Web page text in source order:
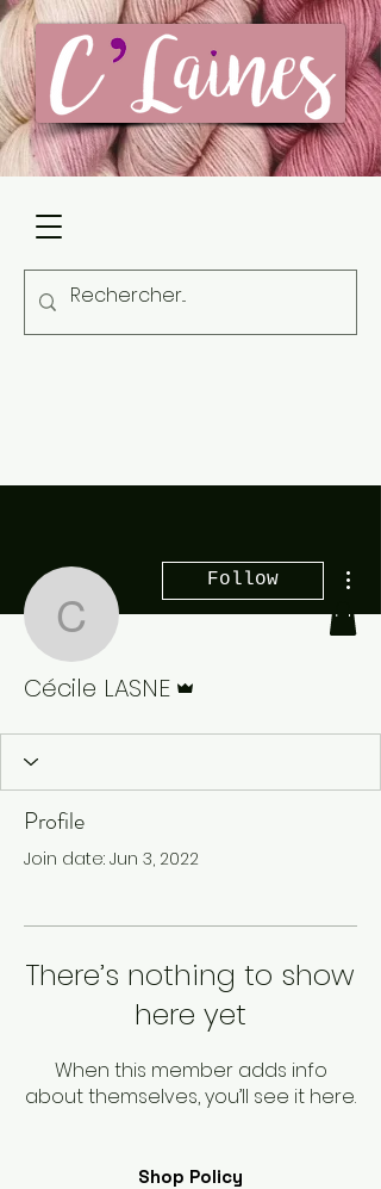
Cécile LASNE
Follow
Cécile LASNE
Profile
Join date: Jun 3, 2022
There’s nothing to show
here yet
When this member adds info
about themselves, you’ll see it here.
Shop Policy